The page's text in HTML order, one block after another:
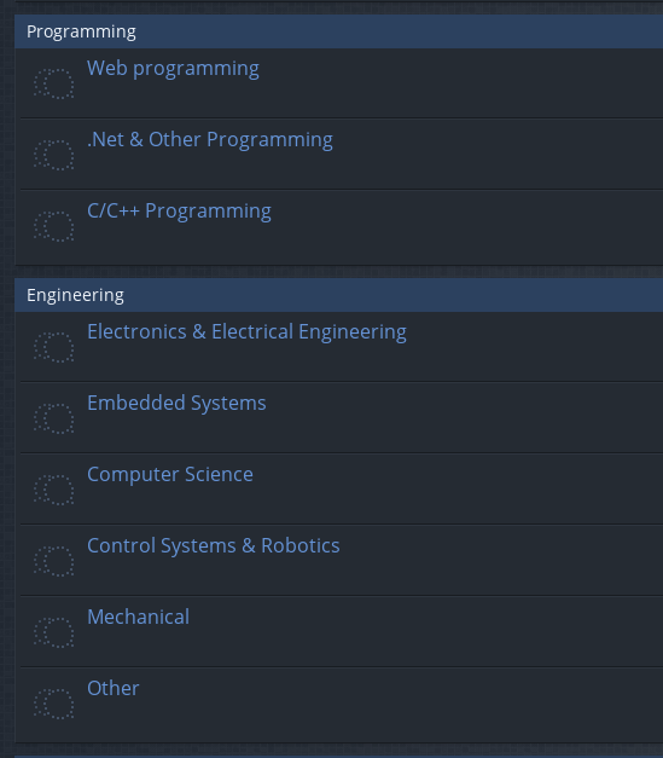
Programming
Web programming
.Net & Other Programming
C/C++ Programming
Engineering
Electronics & Electrical Engineering
Embedded Systems
Computer Science
Control Systems & Robotics
Mechanical
Other